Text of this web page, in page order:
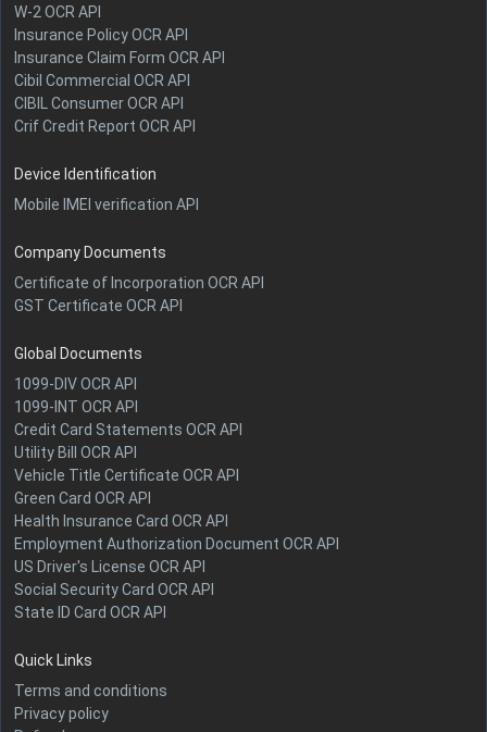
W-2 OCR API
Insurance Policy OCR API
Insurance Claim Form OCR API
Cibil Commercial OCR API
CIBIL Consumer OCR API
Crif Credit Report OCR API
Device Identification
Mobile IMEI verification API
Company Documents
Certificate of Incorporation OCR API
GST Certificate OCR API
Global Documents
1099-DIV OCR API
1099-INT OCR API
Credit Card Statements OCR API
Utility Bill OCR API
Vehicle Title Certificate OCR API
Green Card OCR API
Health Insurance Card OCR API
Employment Authorization Document OCR API
US Driver's License OCR API
Social Security Card OCR API
State ID Card OCR API
Quick Links
Terms and conditions
Privacy policy